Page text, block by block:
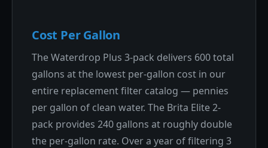
Cost Per Gallon
The Waterdrop Plus 3-pack delivers 600 total
gallons at the lowest per-gallon cost in our
entire replacement filter catalog — pennies
per gallon of clean water. The Brita Elite 2-
pack provides 240 gallons at roughly double
the per-gallon rate. Over a year of filtering 3